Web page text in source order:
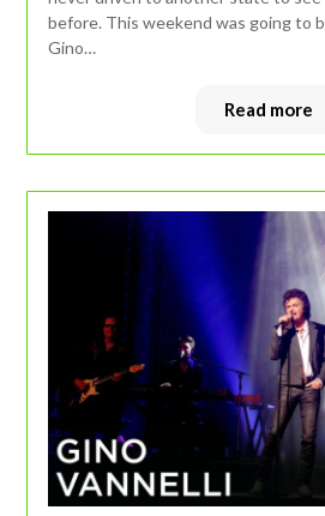
before. This weekend was going to
Gino…
Read more